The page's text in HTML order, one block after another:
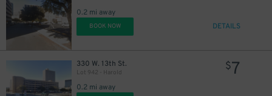
0.2 mi away
BOOK NOW DETAILS
330 W. 13th St.
Lot 942 - Harold
0.2 mi away
$7